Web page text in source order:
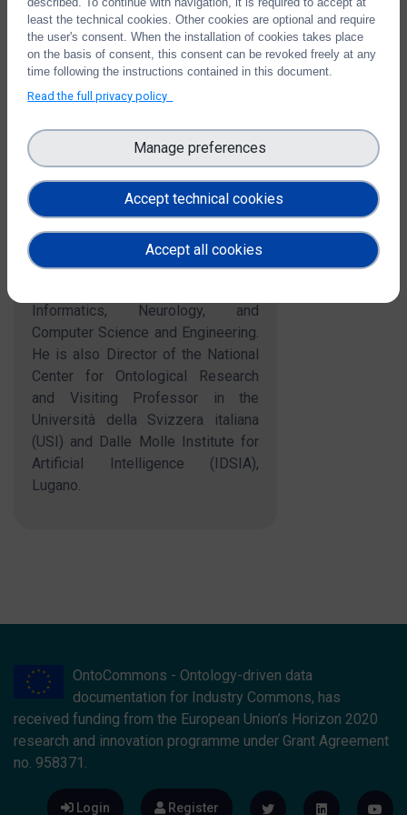
Job title:SUNY Distinguished Professor of Philosophy
Organisation Name: University of Buffalo
Country:US
Barry Smith is a prominent
contributor to both theoretical and
applied research in ontology. He is
SUNY Distinguished Professor of
Philosophy in the University at
Buffalo, with joint appointments in
Informatics, Neurology, and
Computer Science and Engineering.
He is also Director of the National
Center for Ontological Research
and Visiting Professor in the
Università della Svizzera italiana
(USI) and Dalle Molle Institute for
Artificial Intelligence (IDSIA),
Lugano.
OntoCommons - Ontology-driven data
documentation for Industry Commons, has
received funding from the European Union’s Horizon 2020
research and innovation programme under Grant Agreement
no. 958371.
Login Register
least the technical cookies. Other cookies are optional and require
the user's consent. When the installation of cookies takes place
on the basis of consent, this consent can be revoked freely at any
time following the instructions contained in this document.
Read the full privacy policy
Accept technical cookies
Manage preferences
Accept all cookies